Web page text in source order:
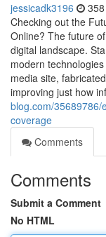
jessicadk3196
Checking out the
Online? The future
digital landscape.
modern
media site,
improving just how
blog.com/35689786/
coverage
Comments
Comments
Submit a Comment
No HTML